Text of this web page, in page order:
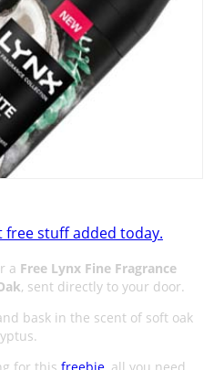
free stuff added today.
a Free Lynx Fine Fragrance
, sent directly to your door.
bask in the scent of soft oak
for this freebie, all you need